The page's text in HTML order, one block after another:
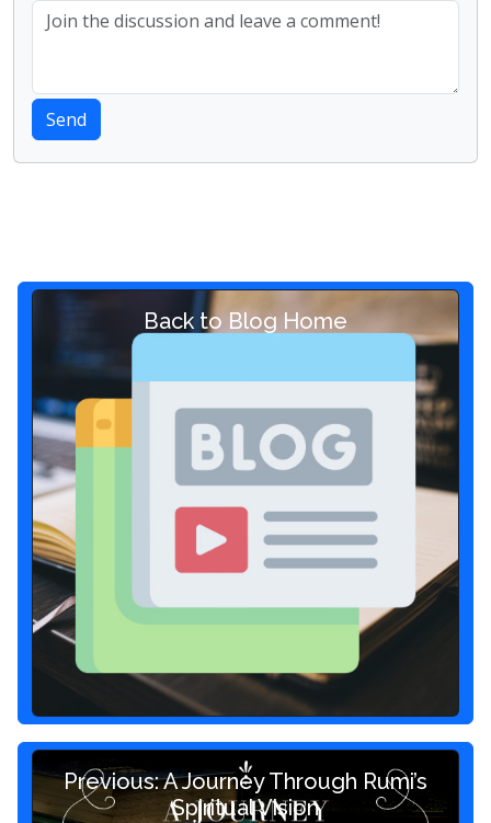
Send
Back to Blog Home
Previous: A Journey Through Rumi’s
Spiritual Vision